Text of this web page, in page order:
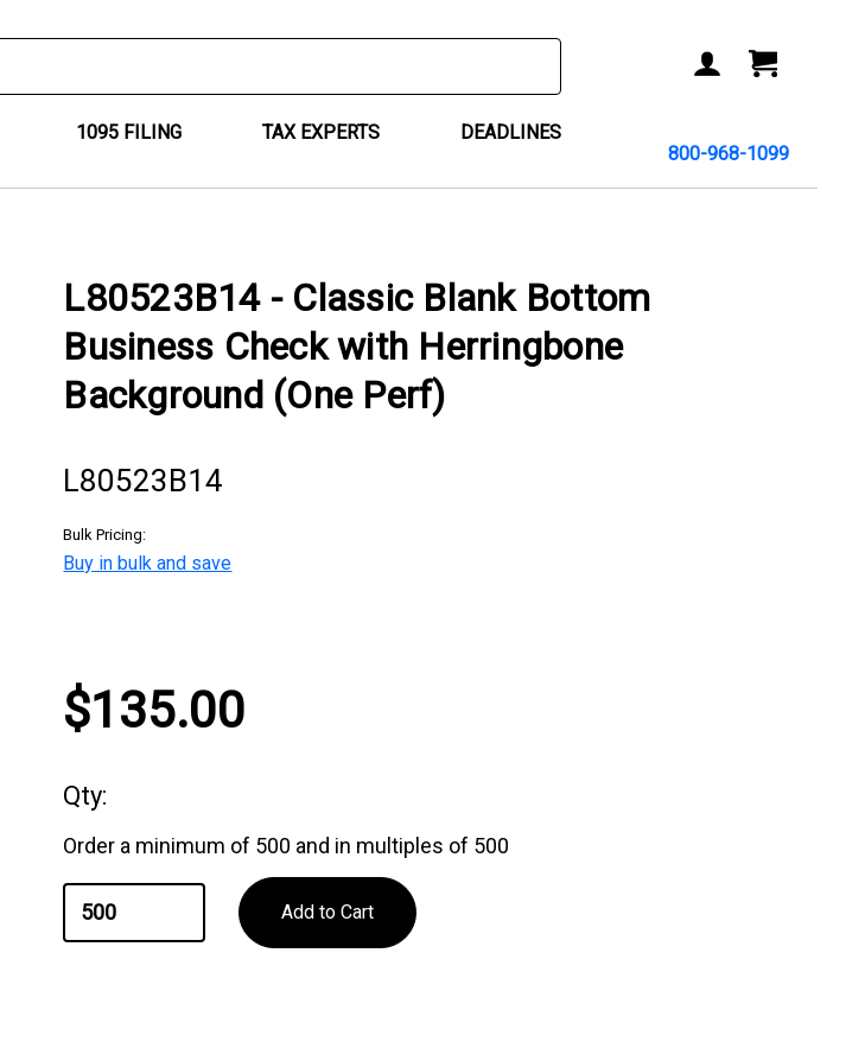
1095 FILING TAX EXPERTS DEADLINES
ACCOUNT
CART
800-968-1099
controls
L80523B14 - Classic Blank Bottom
Business Check with Herringbone
Background (One Perf)
L80523B14
Bulk Pricing:
Buy in bulk and save
Current
Stock:
$135.00
Qty:
Order a minimum of 500 and in multiples of 500